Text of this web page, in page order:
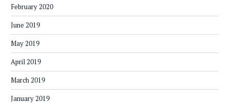
February 2020
June 2019
May 2019
April 2019
March 2019
January 2019